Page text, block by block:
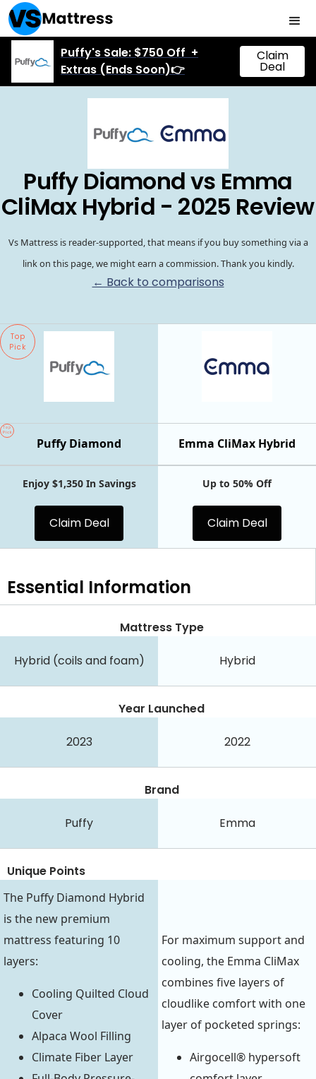
Puffy's Sale: $750 Off +
Extras (Ends Soon)👉
Claim
Deal
Puffy Diamond vs Emma
CliMax Hybrid - 2025 Review
Vs Mattress is reader-supported, that means if you buy something via a
link on this page, we might earn a commission. Thank you kindly.
← Back to comparisons
Top
Pick
Emma CliMax Hybrid
Top
Pick
Puffy Diamond
Enjoy $1,350 In Savings
Claim Deal
Up to 50% Off
Claim Deal
Essential Information
Mattress Type
Hybrid (coils and foam) Hybrid
Year Launched
2023 2022
Brand
Puffy Emma
Unique Points
The Puffy Diamond Hybrid
is the new premium
mattress featuring 10
layers:
Cooling Quilted Cloud
Cover
Alpaca Wool Filling
Climate Fiber Layer
For maximum support and
cooling, the Emma CliMax
combines five layers of
cloudlike comfort with one
layer of pocketed springs:
Airgocell® hypersoft